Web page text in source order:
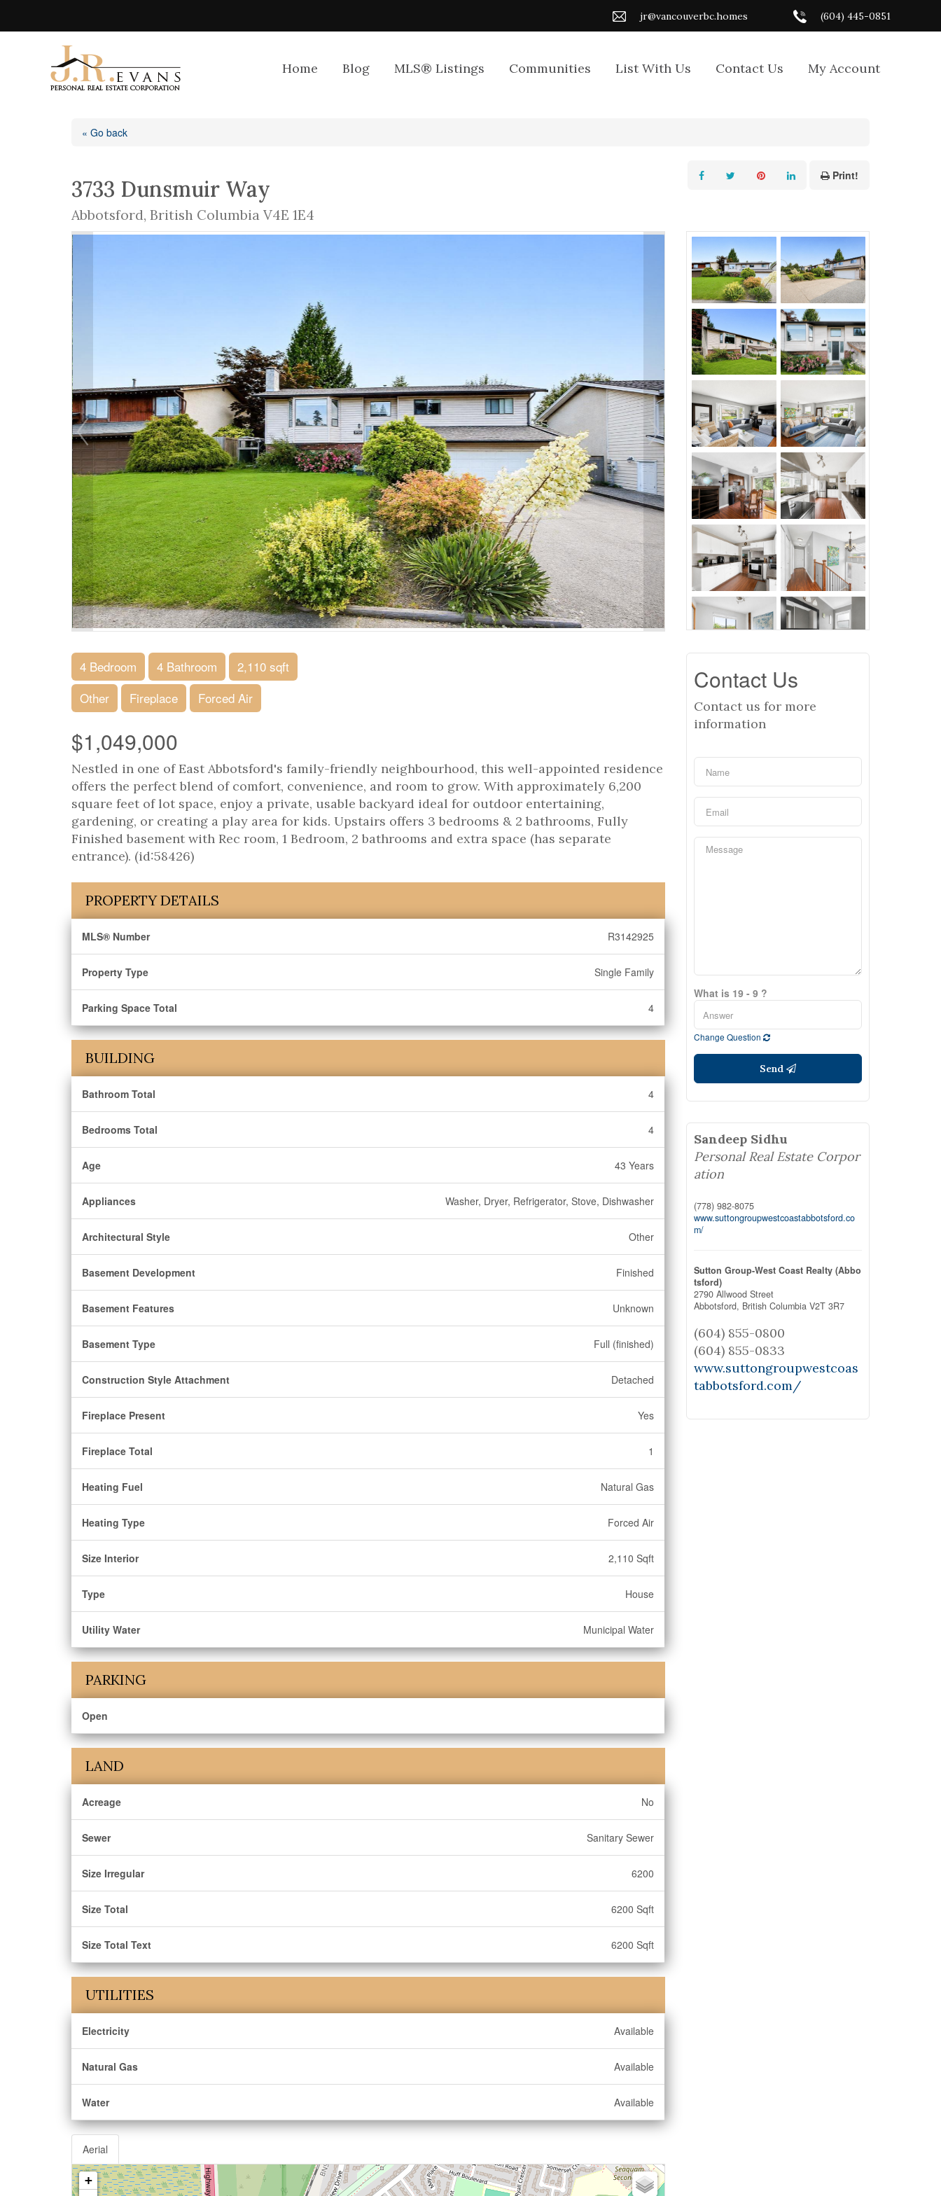
jr@vancouverbc.homes (604) 445-0851
Home Blog MLS® Listings Communities List With Us Contact Us My Account
« Go back
3733 Dunsmuir Way
Abbotsford, British Columbia V4E 1E4
Print!
4 Bedroom 4 Bathroom
2,110 sqft
Other
Fireplace Forced Air
$1,049,000
Nestled in one of East Abbotsford's family-friendly neighbourhood, this well-appointed residence
offers the perfect blend of comfort, convenience, and room to grow. With approximately 6,200
square feet of lot space, enjoy a private, usable backyard ideal for outdoor entertaining,
gardening, or creating a play area for kids. Upstairs offers 3 bedrooms & 2 bathrooms, Fully
Finished basement with Rec room, 1 Bedroom, 2 bathrooms and extra space (has separate
entrance). (id:58426)
PROPERTY DETAILS
MLS® Number R3142925
Property Type Single Family
Parking Space Total 4
BUILDING
Bathroom Total 4
Bedrooms Total 4
Age 43 Years
Appliances Washer, Dryer, Refrigerator, Stove, Dishwasher
Architectural Style Other
Basement Development Finished
Basement Features Unknown
Basement Type Full (finished)
Construction Style Attachment Detached
Fireplace Present Yes
Fireplace Total 1
Heating Fuel Natural Gas
Heating Type Forced Air
Size Interior 2,110 Sqft
Type House
Utility Water Municipal Water
PARKING
Open
LAND
Acreage No
Sewer Sanitary Sewer
Size Irregular 6200
Size Total 6200 Sqft
Size Total Text 6200 Sqft
UTILITIES
Electricity Available
Natural Gas Available
Water Available
Aerial
+
Contact Us
Contact us for more
information
What is 19 - 9 ?
Change Question
Send
Sandeep Sidhu
Personal Real Estate Corpor
ation
(778) 982-8075
www.suttongroupwestcoastabbotsford.co
m/
Sutton Group-West Coast Realty (Abbo
tsford)
2790 Allwood Street
Abbotsford, British Columbia V2T 3R7
(604) 855-0800
(604) 855-0833
www.suttongroupwestcoas
tabbotsford.com/